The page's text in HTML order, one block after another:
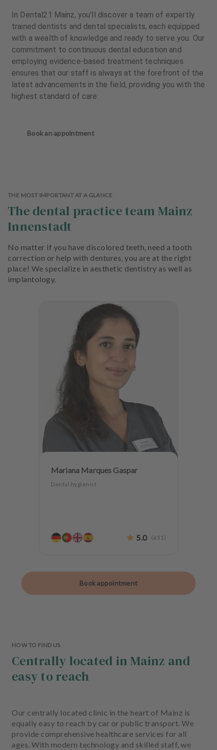
In Dental21 Mainz, you'll discover a team of expertly
trained dentists and dental specialists, each equipped
with a wealth of knowledge and ready to serve you. Our
commitment to continuous dental education and
employing evidence-based treatment techniques
ensures that our staff is always at the forefront of the
latest advancements in the field, providing you with the
highest standard of care.
Book an appointment
THE MOST IMPORTANT AT A GLANCE
The dental practice team Mainz
Innenstadt
No matter if you have discolored teeth, need a tooth
correction or help with dentures, you are at the right
place! We specialize in aesthetic dentistry as well as
implantology.
Mariana Marques Gaspar
Dental hygienist
5.0 (651 )
Book appointment
HOW TO FIND US
Centrally located in Mainz and
easy to reach
Our centrally located clinic in the heart of Mainz is
equally easy to reach by car or public transport. We
provide comprehensive healthcare services for all
ages. With modern technology and skilled staff, we